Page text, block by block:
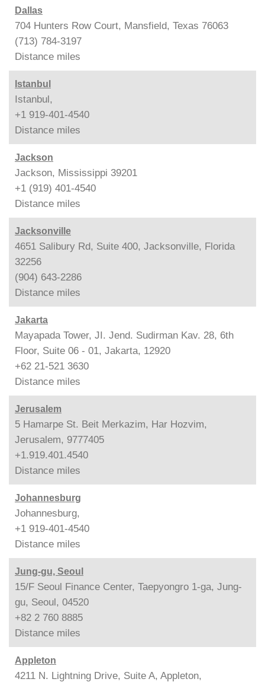
Dallas
704 Hunters Row Court, Mansfield, Texas 76063
(713) 784-3197
Distance miles
Istanbul
Istanbul,
+1 919-401-4540
Distance miles
Jackson
Jackson, Mississippi 39201
+1 (919) 401-4540
Distance miles
Jacksonville
4651 Salibury Rd, Suite 400, Jacksonville, Florida
32256
(904) 643-2286
Distance miles
Jakarta
Mayapada Tower, JI. Jend. Sudirman Kav. 28, 6th
Floor, Suite 06 - 01, Jakarta, 12920
+62 21-521 3630
Distance miles
Jerusalem
5 Hamarpe St. Beit Merkazim, Har Hozvim,
Jerusalem, 9777405
+1.919.401.4540
Distance miles
Johannesburg
Johannesburg,
+1 919-401-4540
Distance miles
Jung-gu, Seoul
15/F Seoul Finance Center, Taepyongro 1-ga, Jung-
gu, Seoul, 04520
+82 2 760 8885
Distance miles
Appleton
4211 N. Lightning Drive, Suite A, Appleton,